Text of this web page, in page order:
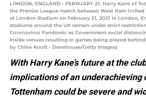
LONDON, ENGLAND - FEBRUARY 21: Harry Kane of
the Premier League match between West Ham
at London Stadium on February 21, 2021 in London,
stadiums around the UK remain under strict
Coronavirus Pandemic as Government social
inside venues resulting in games being played
by Chloe Knott - Danehouse/Getty Images)
With Harry Kane’s future at the
implications of an underachieving
Tottenham could be severe and